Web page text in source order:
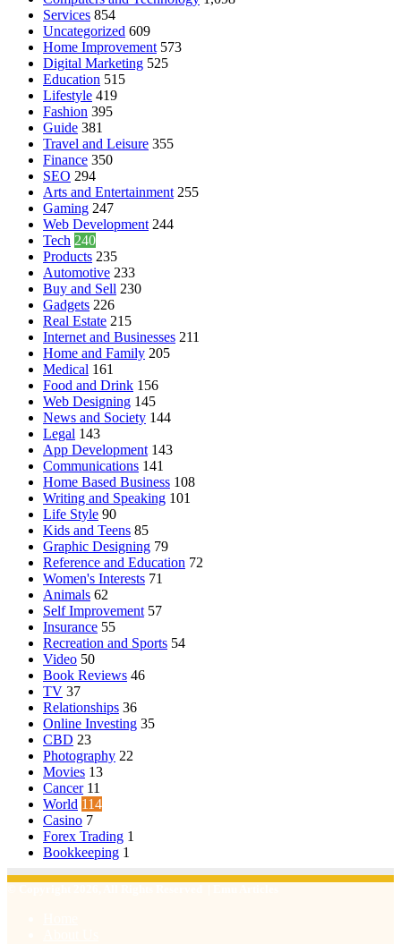
Services 854
Uncategorized 609
Home Improvement 573
Digital Marketing 525
Education 515
Lifestyle 419
Fashion 395
Guide 381
Travel and Leisure 355
Finance 350
SEO 294
Arts and Entertainment 255
Gaming 247
Web Development 244
Tech 240
Products 235
Automotive 233
Buy and Sell 230
Gadgets 226
Real Estate 215
Internet and Businesses 211
Home and Family 205
Medical 161
Food and Drink 156
Web Designing 145
News and Society 144
Legal 143
App Development 143
Communications 141
Home Based Business 108
Writing and Speaking 101
Life Style 90
Kids and Teens 85
Graphic Designing 79
Reference and Education 72
Women's Interests 71
Animals 62
Self Improvement 57
Insurance 55
Recreation and Sports 54
Video 50
Book Reviews 46
TV 37
Relationships 36
Online Investing 35
CBD 23
Photography 22
Movies 13
Cancer 11
World 114
Casino 7
Forex Trading 1
Bookkeeping 1